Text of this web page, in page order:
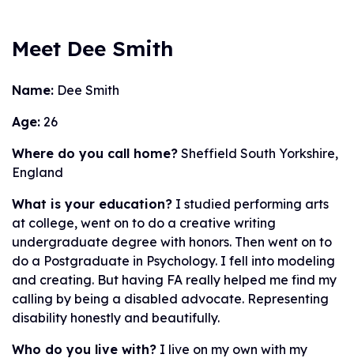
Meet Dee Smith
Name: Dee Smith
Age: 26
Where do you call home? Sheffield South Yorkshire,
England
What is your education? I studied performing arts
at college, went on to do a creative writing
undergraduate degree with honors. Then went on to
do a Postgraduate in Psychology. I fell into modeling
and creating. But having FA really helped me find my
calling by being a disabled advocate. Representing
disability honestly and beautifully.
Who do you live with? I live on my own with my